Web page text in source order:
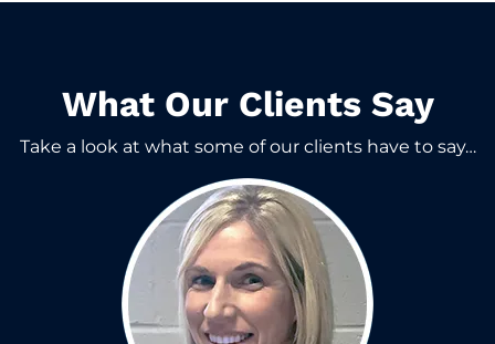
What Our Clients Say​
Take a look at what some of our clients have to say…​